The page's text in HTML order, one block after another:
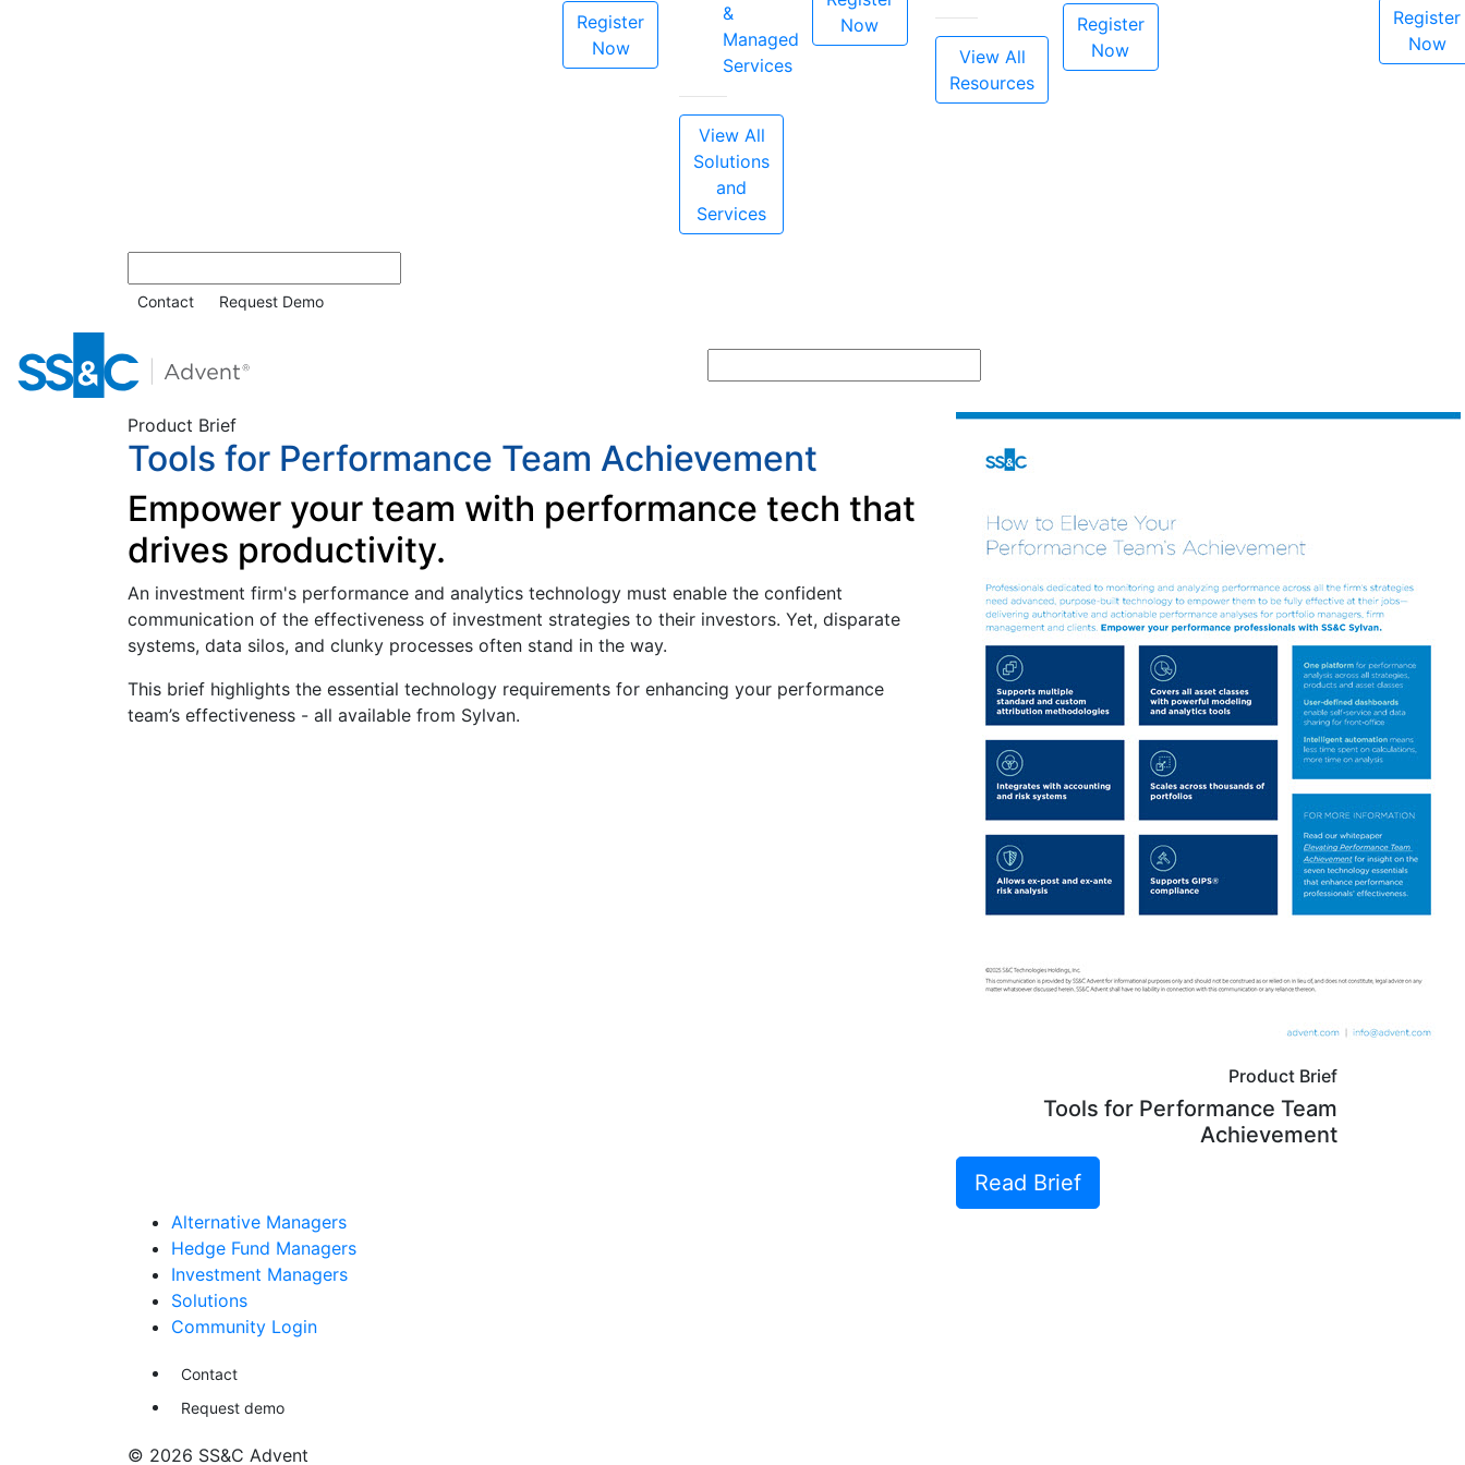
Register
Now
&
Managed
Services
View All
Solutions
and
Services
Now
View All
Resources
Register
Now
Register
Now
Contact Request Demo
Product Brief
Tools for Performance Team Achievement
Empower your team with performance tech that
drives productivity.
An investment firm's performance and analytics technology must enable the confident
communication of the effectiveness of investment strategies to their investors. Yet, disparate
systems, data silos, and clunky processes often stand in the way.
This brief highlights the essential technology requirements for enhancing your performance
team’s effectiveness - all available from Sylvan.
Product Brief
Tools for Performance Team
Achievement
Read Brief
Alternative Managers
Hedge Fund Managers
Investment Managers
Solutions
Community Login
Contact
Request demo
© 2026 SS&C Advent